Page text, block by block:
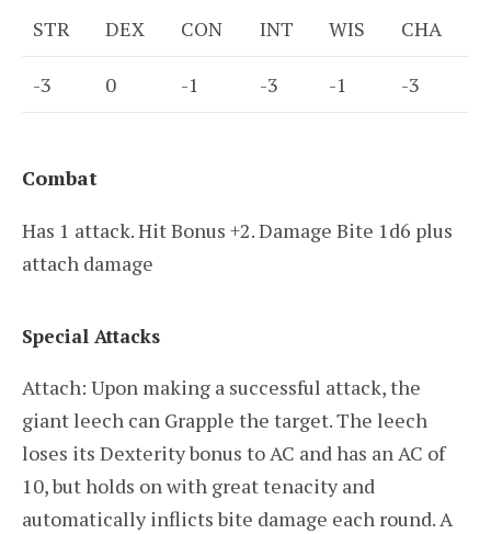
STR DEX CON INT WIS CHA
-3 0 -1 -3 -1 -3
Combat
Has 1 attack. Hit Bonus +2. Damage Bite 1d6 plus
attach damage
Special Attacks
Attach: Upon making a successful attack, the
giant leech can Grapple the target. The leech
loses its Dexterity bonus to AC and has an AC of
10, but holds on with great tenacity and
automatically inflicts bite damage each round. A